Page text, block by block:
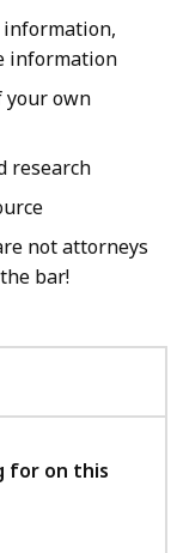
information,
information
your own
research
not attorneys
bar!
for on this